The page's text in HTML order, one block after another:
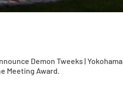
Demon Tweeks | Yokohama
Meeting Award.